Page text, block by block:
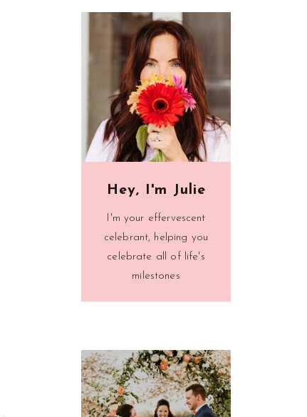
I'm your effervescent
celebrant, helping you
celebrate all of life's
milestones
Hey, I'm Julie